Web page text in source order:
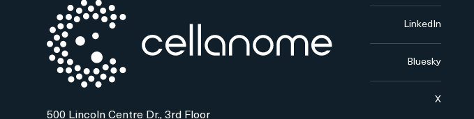
LinkedIn
Bluesky
X
500 Lincoln Centre Dr., 3rd Floor